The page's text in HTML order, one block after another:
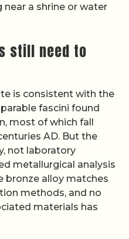
a shrine or water
still need to
is consistent with the
fascini found
most of which fall
AD. But the
not laboratory
metallurgical analysis
bronze alloy matches
methods, and no
materials has